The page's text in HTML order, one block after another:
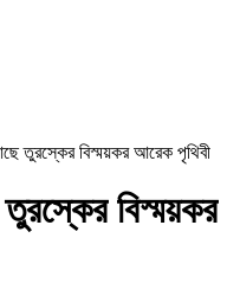
তুরস্কের বিস্ময়কর আরেক পৃথিবী
বিস্ময়কর